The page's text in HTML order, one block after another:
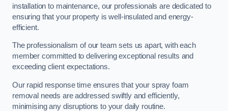
installation to maintenance, our professionals are dedicated to
ensuring that your property is well-insulated and energy-
efficient.
The professionalism of our team sets us apart, with each
member committed to delivering exceptional results and
exceeding client expectations.
Our rapid response time ensures that your spray foam
removal needs are addressed swiftly and efficiently,
minimising any disruptions to your daily routine.